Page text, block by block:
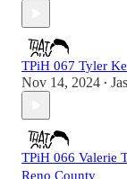
TPiH 067 Tyler
Nov 14, 2024 •
TPiH 066 Valerie
Reno County